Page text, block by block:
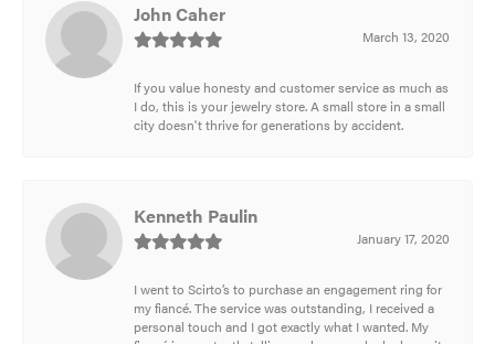
John Caher
March 13, 2020
If you value honesty and customer service as much as
I do, this is your jewelry store. A small store in a small
city doesn't thrive for generations by accident.
Kenneth Paulin
January 17, 2020
I went to Scirto’s to purchase an engagement ring for
my fiancé. The service was outstanding, I received a
personal touch and I got exactly what I wanted. My